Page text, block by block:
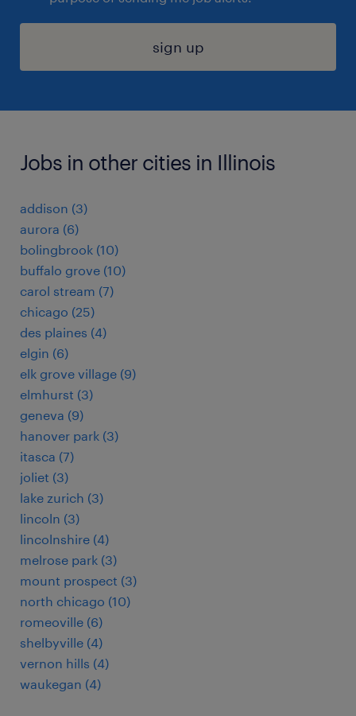
sign up
Jobs in other cities in Illinois
addison (3)
aurora (6)
bolingbrook (10)
buffalo grove (10)
carol stream (7)
chicago (25)
des plaines (4)
elgin (6)
elk grove village (9)
elmhurst (3)
geneva (9)
hanover park (3)
itasca (7)
joliet (3)
lake zurich (3)
lincoln (3)
lincolnshire (4)
melrose park (3)
mount prospect (3)
north chicago (10)
romeoville (6)
shelbyville (4)
vernon hills (4)
waukegan (4)